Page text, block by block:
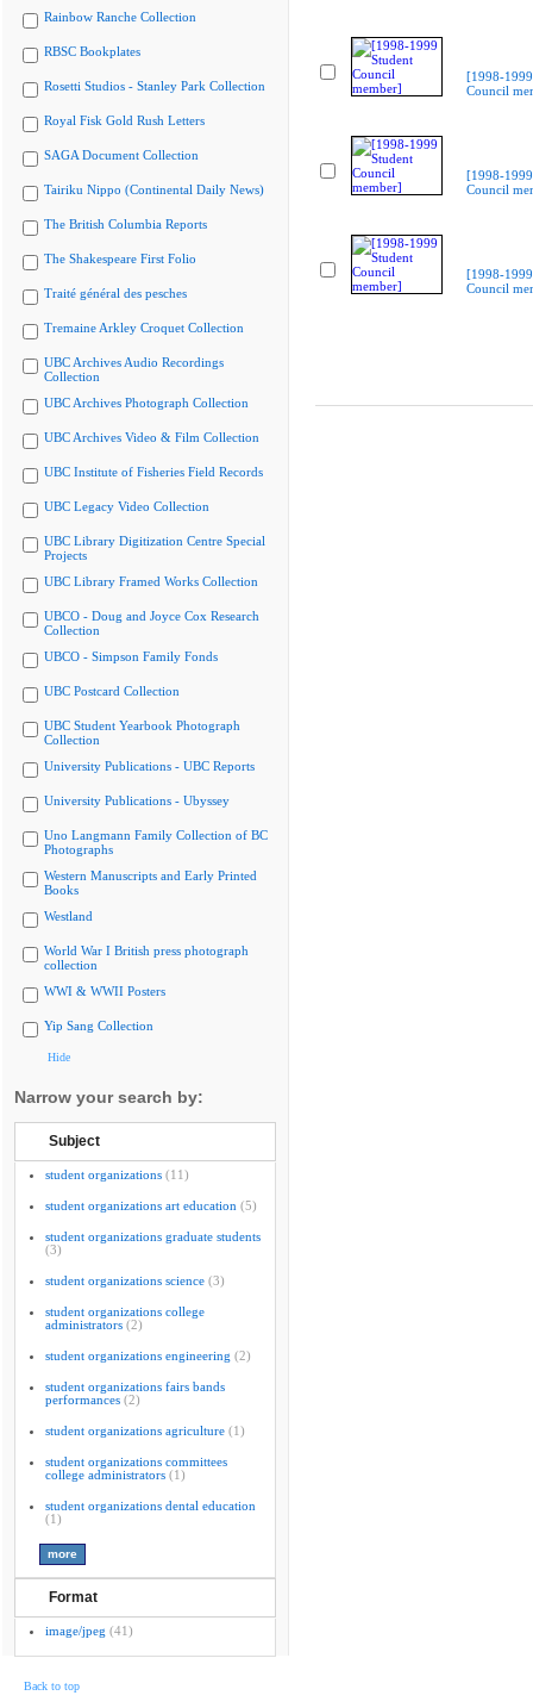
Rainbow Ranche Collection
RBSC Bookplates
Rosetti Studios - Stanley Park Collection
Royal Fisk Gold Rush Letters
SAGA Document Collection
Tairiku Nippo (Continental Daily News)
The British Columbia Reports
The Shakespeare First Folio
Traité général des pesches
Tremaine Arkley Croquet Collection
UBC Archives Audio Recordings
Collection
UBC Archives Photograph Collection
UBC Archives Video & Film Collection
UBC Institute of Fisheries Field Records
UBC Legacy Video Collection
UBC Library Digitization Centre Special
Projects
UBC Library Framed Works Collection
UBCO - Doug and Joyce Cox Research
Collection
UBCO - Simpson Family Fonds
UBC Postcard Collection
UBC Student Yearbook Photograph
Collection
University Publications - UBC Reports
University Publications - Ubyssey
Uno Langmann Family Collection of BC
Photographs
Western Manuscripts and Early Printed
Books
Westland
World War I British press photograph
collection
WWI & WWII Posters
Yip Sang Collection
Hide
Narrow your search by:
Subject
student organizations (11)
student organizations art education (5)
student organizations graduate students
(3)
student organizations science (3)
student organizations college
administrators (2)
student organizations engineering (2)
student organizations fairs bands
performances (2)
student organizations agriculture (1)
student organizations committees
college administrators (1)
student organizations dental education
(1)
Format
image/jpeg (41)
[1998-
Council
[1998-
Council
[1998-
Council
Back to top